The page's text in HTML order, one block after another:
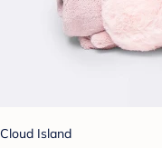
Cloud Island